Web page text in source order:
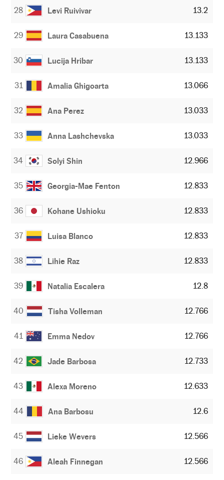
28 Levi Ruivivar 13.2
29 Laura Casabuena 13.133
30 Lucija Hribar 13.133
31 Amalia Ghigoarta 13.066
32 Ana Perez 13.033
33 Anna Lashchevska 13.033
34 Solyi Shin 12.966
35 Georgia-Mae Fenton 12.833
36 Kohane Ushioku 12.833
37 Luisa Blanco 12.833
38 Lihie Raz 12.833
39 Natalia Escalera 12.8
40 Tisha Volleman 12.766
41 Emma Nedov 12.766
42 Jade Barbosa 12.733
43 Alexa Moreno 12.633
44 Ana Barbosu 12.6
45 Lieke Wevers 12.566
46 Aleah Finnegan 12.566